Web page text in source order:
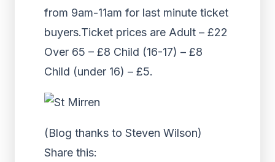
from 9am-11am for last minute ticket
buyers.Ticket prices are Adult – £22
Over 65 – £8 Child (16-17) – £8
Child (under 16) – £5.
(Blog thanks to Steven Wilson)
Share this: